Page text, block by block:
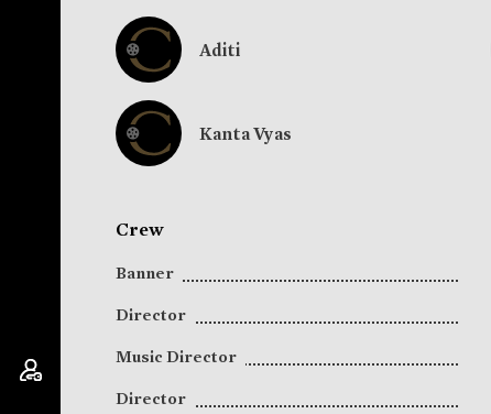
Aditi
Kanta Vyas
Crew
Banner
Director
Music Director
Director